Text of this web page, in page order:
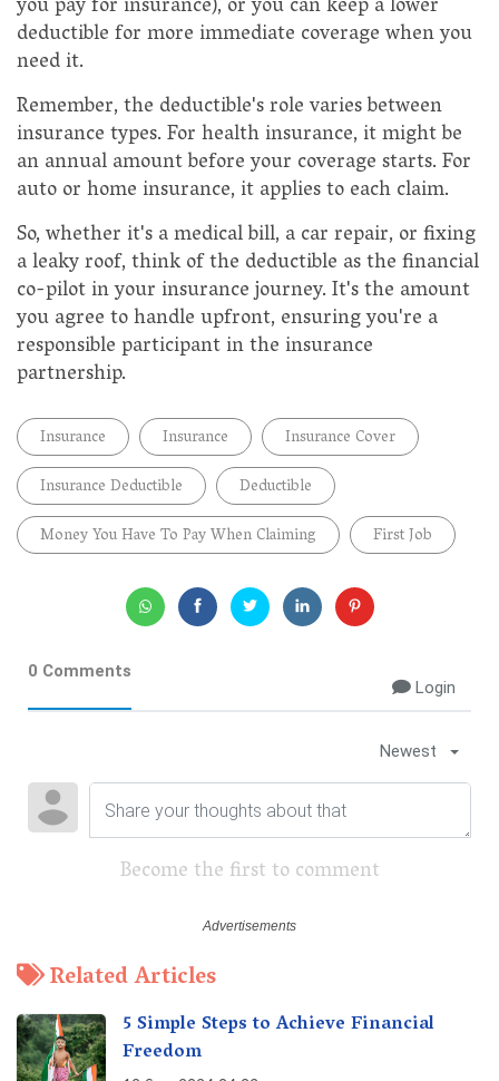
deductible for more immediate coverage when you
need it.
Remember, the deductible's role varies between
insurance types. For health insurance, it might be
an annual amount before your coverage starts. For
auto or home insurance, it applies to each claim.
So, whether it's a medical bill, a car repair, or fixing
a leaky roof, think of the deductible as the financial
co-pilot in your insurance journey. It's the amount
you agree to handle upfront, ensuring you're a
responsible participant in the insurance
partnership.
Insurance Insurance
Insurance Cover
Insurance Deductible
Deductible
Money You Have To Pay When Claiming
First Job
0 Comments
Login
Newest
Become the first to comment
Related Articles
5 Simple Steps to Achieve Financial
Freedom